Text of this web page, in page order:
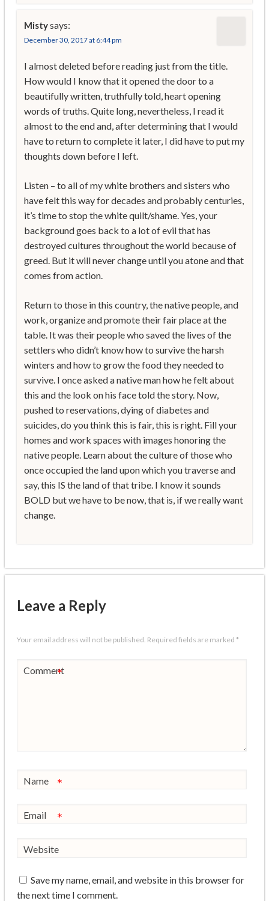
Mistysays:
December 30, 2017 at 6:44 pm
I almost deleted before reading just from the title.
How would I know that it opened the door to a
beautifully written, truthfully told, heart opening
words of truths. Quite long, nevertheless, I read it
almost to the end and, after determining that I would
have to return to complete it later, I did have to put my
thoughts down before I left.
Listen – to all of my white brothers and sisters who
have felt this way for decades and probably centuries,
it’s time to stop the white quilt/shame. Yes, your
background goes back to a lot of evil that has
destroyed cultures throughout the world because of
greed. But it will never change until you atone and that
comes from action.
Return to those in this country, the native people, and
work, organize and promote their fair place at the
table. It was their people who saved the lives of the
settlers who didn’t know how to survive the harsh
winters and how to grow the food they needed to
survive. I once asked a native man how he felt about
this and the look on his face told the story. Now,
pushed to reservations, dying of diabetes and
suicides, do you think this is fair, this is right. Fill your
homes and work spaces with images honoring the
native people. Learn about the culture of those who
once occupied the land upon which you traverse and
say, this IS the land of that tribe. I know it sounds
BOLD but we have to be now, that is, if we really want
change.
Leave a Reply
Your email address will not be published. Required fields are marked *
Comment
*
Name *
Email *
Website
Save my name, email, and website in this browser for
the next time I comment.